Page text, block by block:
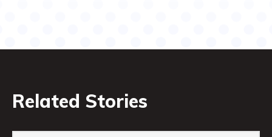
Related Stories